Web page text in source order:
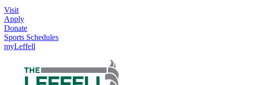
Visit
Apply
Donate
Sports Schedules
myLeffell